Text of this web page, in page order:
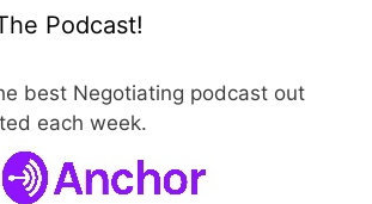
Podcast!
best Negotiating podcast out
each week.